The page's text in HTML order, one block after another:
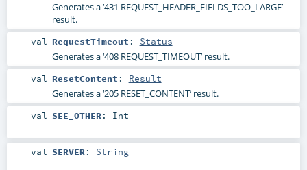
Generates a ‘431 REQUEST_HEADER_FIELDS_TOO_LARGE’
result.
val RequestTimeout : Status
Generates a ‘408 REQUEST_TIMEOUT’ result.
val ResetContent : Result
Generates a ‘205 RESET_CONTENT’ result.
val SEE_OTHER: Int
val SERVER: String